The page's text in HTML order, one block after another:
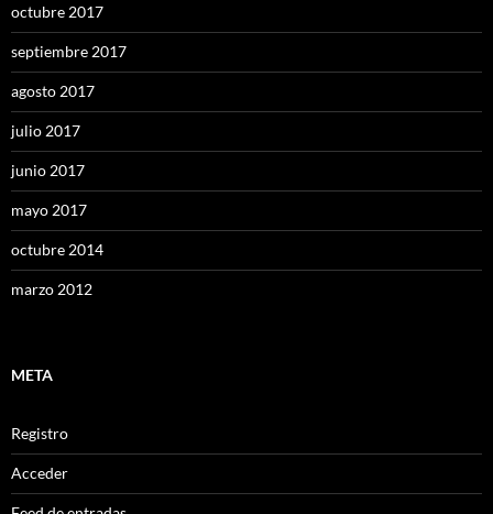
octubre 2017
septiembre 2017
agosto 2017
julio 2017
junio 2017
mayo 2017
octubre 2014
marzo 2012
META
Registro
Acceder